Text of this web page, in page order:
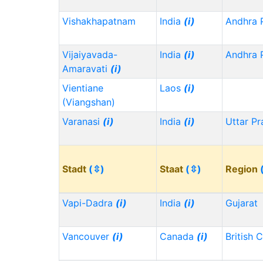
Vishakhapatnam India (i) Andhra
Vijaiyavada-
Amaravati (i)
India (i) Andhra
Vientiane
(Viangshan)
Laos (i)
Varanasi (i) India (i) Uttar
Stadt (⇳) Staat (⇳) Region
Vapi-Dadra (i) India (i) Gujarat
Vancouver (i) Canada (i) British